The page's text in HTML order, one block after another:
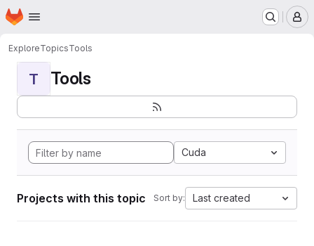
Skip to main content
Homepage
ExploreTopicsTools
T Tools
Cuda
Projects with this topic Sort by: Last created